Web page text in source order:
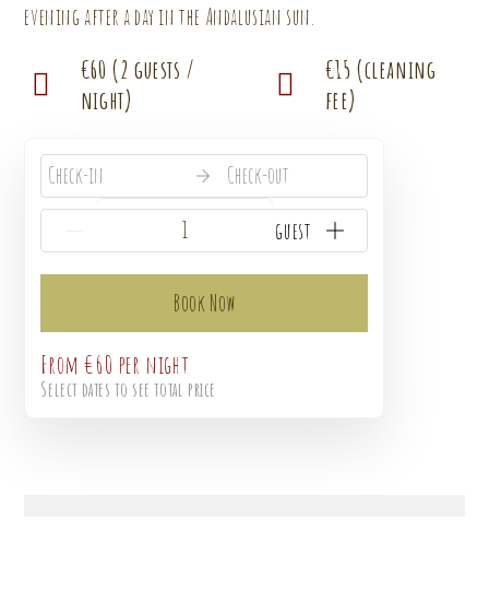
evening after a day in the Andalusian sun.
€60 (2 guests /
night)
€15 (cleaning
fee)
Check-in Check-out
{{NumberOfGuests}} guest
Book Now
From €60 per night
Select dates to see total price